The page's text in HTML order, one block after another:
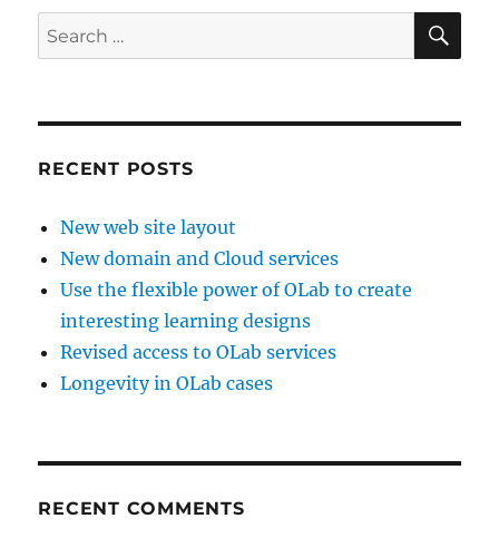
Search
for:
RECENT POSTS
New web site layout
New domain and Cloud services
Use the flexible power of OLab to create
interesting learning designs
Revised access to OLab services
Longevity in OLab cases
RECENT COMMENTS